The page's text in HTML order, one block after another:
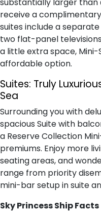
receive a
suites include a
two flat-panel
a little extra space,
affordable option.
Suites: Truly
Sea
Surrounding you with
spacious Suite with
a Reserve Collection
premiums. Enjoy more
seating areas, and
range from priority
mini-bar setup in suite
Sky Princess Ship Facts